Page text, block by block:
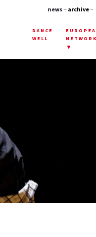
news− archive −
DANCE
WELL
▼